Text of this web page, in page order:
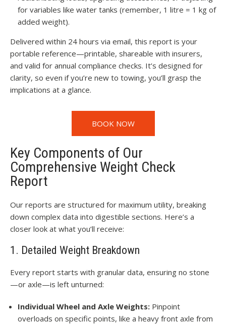
for variables like water tanks (remember, 1 litre = 1 kg of
added weight).
Delivered within 24 hours via email, this report is your
portable reference—printable, shareable with insurers,
and valid for annual compliance checks. It’s designed for
clarity, so even if you’re new to towing, you’ll grasp the
implications at a glance.
BOOK NOW
Key Components of Our
Comprehensive Weight Check
Report
Our reports are structured for maximum utility, breaking
down complex data into digestible sections. Here’s a
closer look at what you’ll receive:
1. Detailed Weight Breakdown
Every report starts with granular data, ensuring no stone
—or axle—is left unturned:
Individual Wheel and Axle Weights: Pinpoint
overloads on specific points, like a heavy front axle from